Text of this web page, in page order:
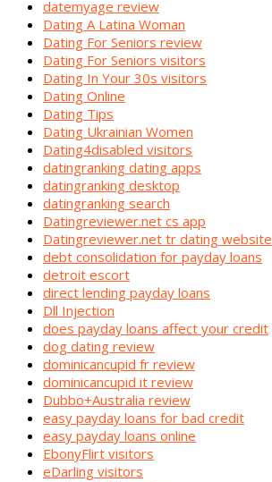
datemyage review
Dating A Latina Woman
Dating For Seniors review
Dating For Seniors visitors
Dating In Your 30s visitors
Dating Online
Dating Tips
Dating Ukrainian Women
Dating4disabled visitors
datingranking dating apps
datingranking desktop
datingranking search
Datingreviewer.net cs app
Datingreviewer.net tr dating website
debt consolidation for payday loans
detroit escort
direct lending payday loans
Dll Injection
does payday loans affect your credit
dog dating review
dominicancupid fr review
dominicancupid it review
Dubbo+Australia review
easy payday loans for bad credit
easy payday loans online
EbonyFlirt visitors
eDarling visitors